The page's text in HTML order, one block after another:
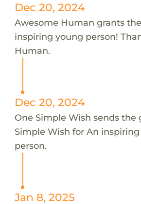
Dec 20, 2024
Awesome Human grants
inspiring young person!
Human.
Dec 20, 2024
One Simple Wish sends the
Simple Wish for An
person.
Jan 8, 2025